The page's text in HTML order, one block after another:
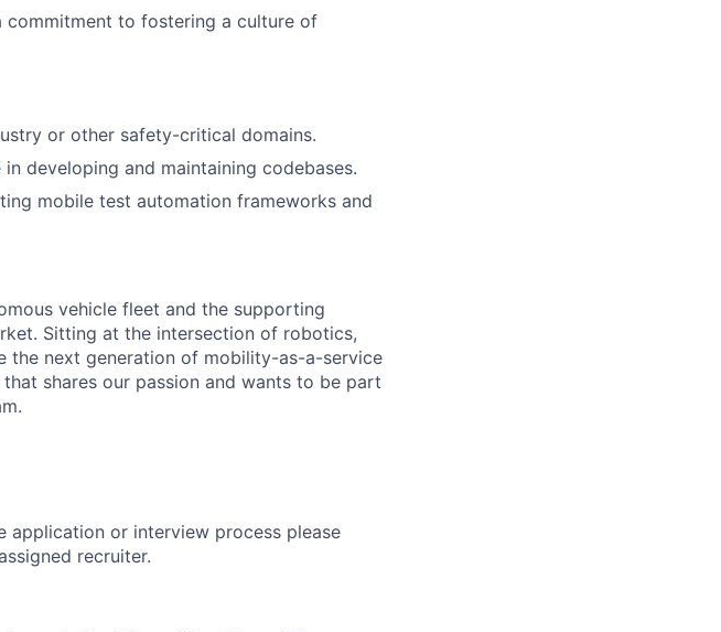
commitment to fostering a culture of
or other safety-critical domains.
developing and maintaining codebases.
mobile test automation frameworks and
vehicle fleet and the supporting
Sitting at the intersection of robotics,
the next generation of mobility-as-a-service
shares our passion and wants to be part
or interview process please
recruiter.